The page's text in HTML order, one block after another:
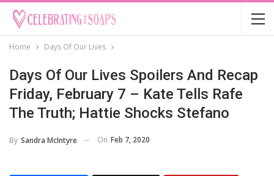
Home Days Of Our Lives
Days Of Our Lives Spoilers And Recap
Friday, February 7 – Kate Tells Rafe
The Truth; Hattie Shocks Stefano
By Sandra McIntyre On Feb 7, 2020